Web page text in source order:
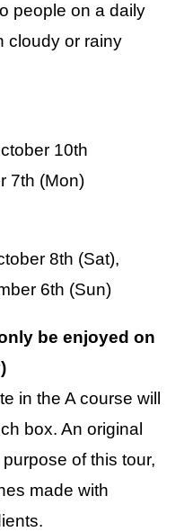
people on a daily
cloudy or rainy
10th
7th (Mon)
8th (Sat),
6th (Sun)
be enjoyed on
in the A course will
box. An original
of this tour,
made with